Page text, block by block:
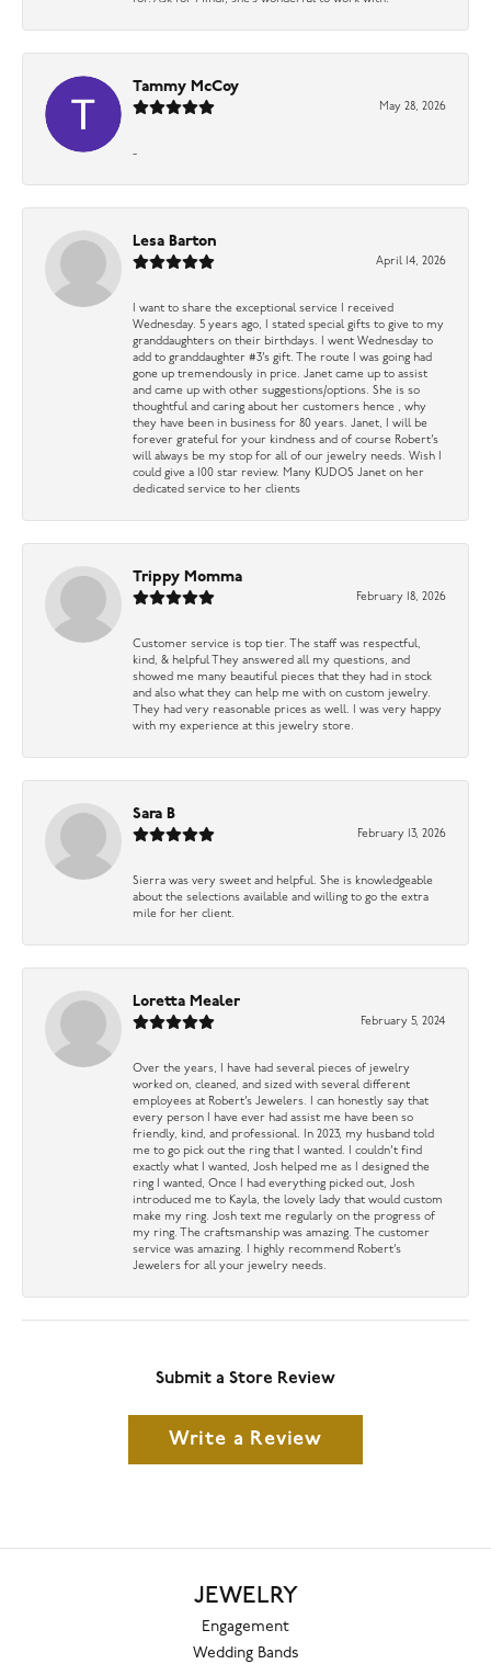
Tammy McCoy
May 28, 2026
-
Lesa Barton
April 14, 2026
I want to share the exceptional service I received
Wednesday. 5 years ago, I stated special gifts to give to my
granddaughters on their birthdays. I went Wednesday to
add to granddaughter #3’s gift. The route I was going had
gone up tremendously in price. Janet came up to assist
and came up with other suggestions/options. She is so
thoughtful and caring about her customers hence , why
they have been in business for 80 years. Janet, I will be
forever grateful for your kindness and of course Robert’s
will always be my stop for all of our jewelry needs. Wish I
could give a 100 star review. Many KUDOS Janet on her
dedicated service to her clients
Trippy Momma
February 18, 2026
Customer service is top tier. The staff was respectful,
kind, & helpful They answered all my questions, and
showed me many beautiful pieces that they had in stock
and also what they can help me with on custom jewelry.
They had very reasonable prices as well. I was very happy
with my experience at this jewelry store.
Sara B
February 13, 2026
Sierra was very sweet and helpful. She is knowledgeable
about the selections available and willing to go the extra
mile for her client.
Loretta Mealer
February 5, 2024
Over the years, I have had several pieces of jewelry
worked on, cleaned, and sized with several different
employees at Robert’s Jewelers. I can honestly say that
every person I have ever had assist me have been so
friendly, kind, and professional. In 2023, my husband told
me to go pick out the ring that I wanted. I couldn’t find
exactly what I wanted, Josh helped me as I designed the
ring I wanted, Once I had everything picked out, Josh
introduced me to Kayla, the lovely lady that would custom
make my ring. Josh text me regularly on the progress of
my ring. The craftsmanship was amazing. The customer
service was amazing. I highly recommend Robert’s
Jewelers for all your jewelry needs.
Submit a Store Review
Write a Review
JEWELRY
Engagement
Wedding Bands